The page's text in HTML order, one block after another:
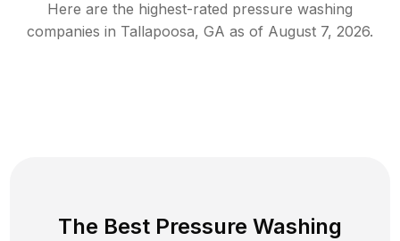
Here are the highest-rated pressure washing
companies in Tallapoosa, GA as of August 7, 2026.
The Best Pressure Washing